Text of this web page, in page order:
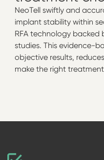
NeoTell swiftly and
implant stability within
RFA technology backed
studies. This evidence-
objective results,
make the right